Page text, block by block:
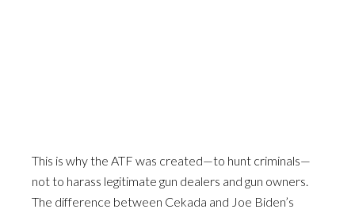
This is why the ATF was created—to hunt criminals—
not to harass legitimate gun dealers and gun owners.
The difference between Cekada and Joe Biden’s